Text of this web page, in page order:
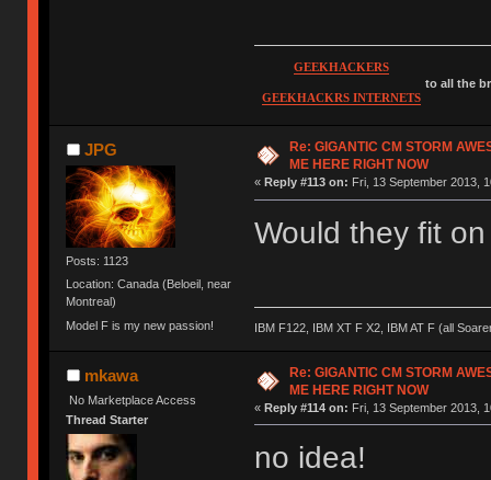
GEEKHACKERS
GEEKHACKRS INTERNETS
to all the
JPG
Posts: 1123
Location: Canada (Beloeil, near
Montreal)
Model F is my new passion!
Re: GIGANTIC CM STORM
ME HERE RIGHT NOW
« Reply #113 on: Fri, 13 September 2013,
Would they fit
IBM F122, IBM XT F X2, IBM AT F (all
mkawa
No Marketplace Access
Thread Starter
Re: GIGANTIC CM STORM
ME HERE RIGHT NOW
« Reply #114 on: Fri, 13 September 2013,
no idea!